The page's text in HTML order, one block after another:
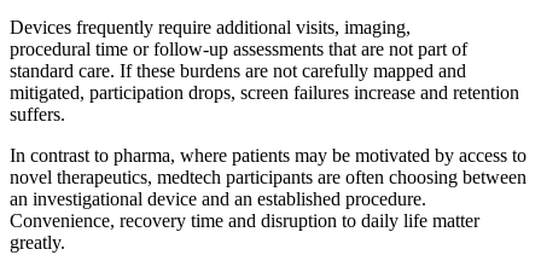
Devices frequently require additional visits, imaging,
procedural time or follow-up assessments that are not part of
standard care. If these burdens are not carefully mapped and
mitigated, participation drops, screen failures increase and retention
suffers.
In contrast to pharma, where patients may be motivated by access to
novel therapeutics, medtech participants are often choosing between
an investigational device and an established procedure.
Convenience, recovery time and disruption to daily life matter
greatly.